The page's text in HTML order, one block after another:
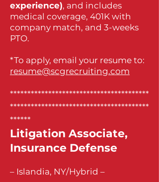
experience), and includes
medical coverage, 401K with
company match, and 3-weeks
PTO.
*To apply, email your resume to:
resume@scgrecruiting.com
****************************************
****************************************
******
Litigation Associate,
Insurance Defense
– Islandia, NY/Hybrid –